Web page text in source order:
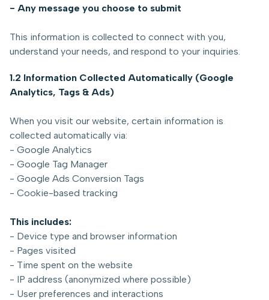
- Any message you choose to submit
This information is collected to connect with you,
understand your needs, and respond to your inquiries.
1.2 Information Collected Automatically (Google
Analytics, Tags & Ads)
When you visit our website, certain information is
collected automatically via:
- Google Analytics
- Google Tag Manager
- Google Ads Conversion Tags
- Cookie-based tracking
This includes:
- Device type and browser information
- Pages visited
- Time spent on the website
- IP address (anonymized where possible)
- User preferences and interactions